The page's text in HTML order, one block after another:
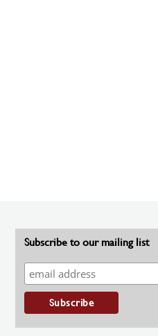
Subscribe to our mailing list